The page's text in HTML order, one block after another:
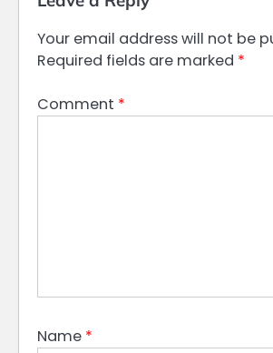
Your email address will not be
Required fields are marked *
Comment *
Name *